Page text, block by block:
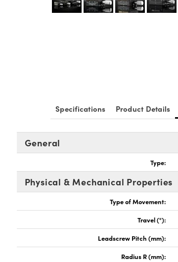
Specifications Product Details
General
Type:
Physical & Mechanical Properties
Type of Movement:
Travel (°):
Leadscrew Pitch (mm):
Radius R (mm):